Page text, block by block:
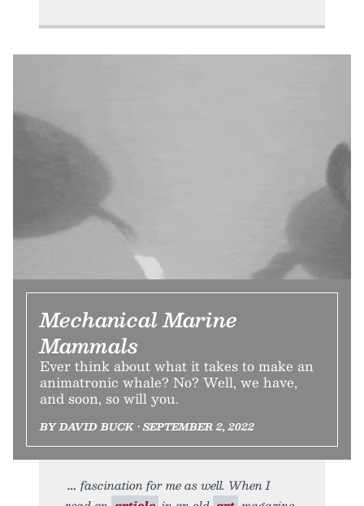
Mechanical Marine
Mammals
Ever think about what it takes to make an
animatronic whale? No? Well, we have,
and soon, so will you.
BY DAVID BUCK • SEPTEMBER 2, 2022
fascination for me as well. When I